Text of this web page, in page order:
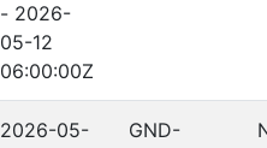
- 2026-
05-12
06:00:00Z
2026-05-
GND-